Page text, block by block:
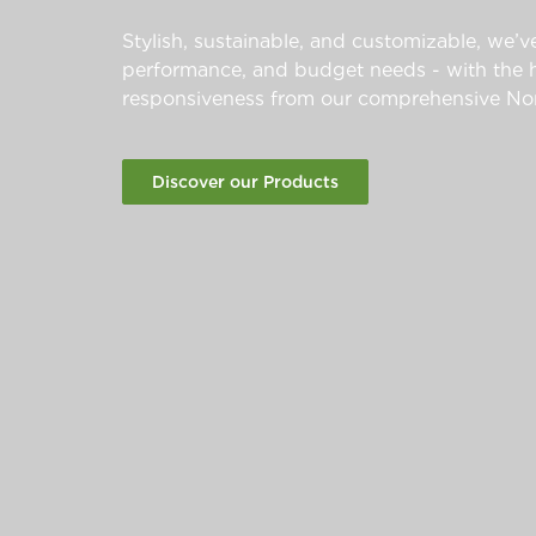
Stylish, sustainable, and customizable,
performance, and budget needs - with the
responsiveness from our comprehensive
Discover our Products